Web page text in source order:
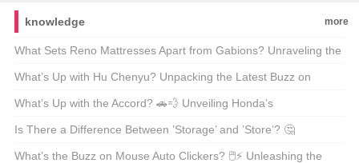
knowledge more
What Sets Reno Mattresses Apart from Gabions? Unraveling the
Differences 🏗️💡
What’s Up with Hu Chenyu? Unpacking the Latest Buzz on
China’s Pop Sensation 🎤🌟
What’s Up with the Accord? 🚗💨 Unveiling Honda’s
Longstanding Legend
Is There a Difference Between ’Storage’ and ’Store’? 🤔
Unpacking the Nuances of American English
What’s the Buzz on Mouse Auto Clickers? 🖱️⚡ Unleashing the